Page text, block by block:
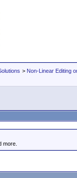
> Non-Linear Editing
more.